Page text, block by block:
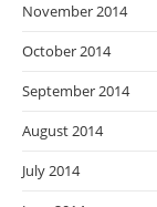
November 2014
October 2014
September 2014
August 2014
July 2014